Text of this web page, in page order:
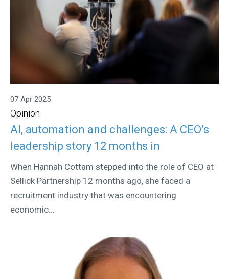
07 Apr 2025
Opinion
AI, automation and challenges: A CEO’s
leadership story 12 months in
When Hannah Cottam stepped into the role of CEO at
Sellick Partnership 12 months ago, she faced a
recruitment industry that was encountering
economic...